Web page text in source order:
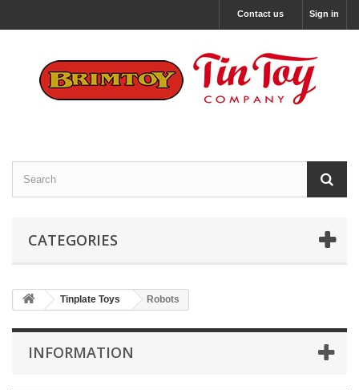
Sign in
Contact us
CATEGORIES
Tinplate Toys Robots
INFORMATION